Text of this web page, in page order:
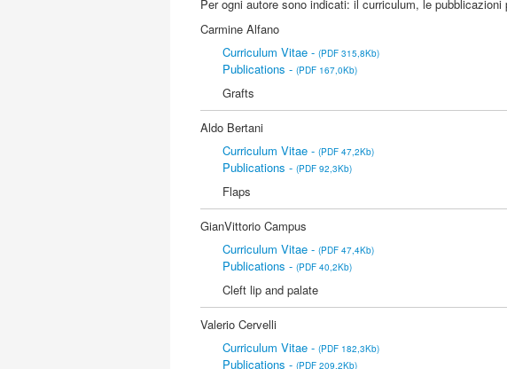
Per ogni autore sono indicati: il curriculum, le
Carmine Alfano
Curriculum Vitae -(PDF 315,8Kb)
Publications -(PDF 167,0Kb)
Grafts
Aldo Bertani
Curriculum Vitae -(PDF 47,2Kb)
Publications -(PDF 92,3Kb)
Flaps
GianVittorio Campus
Curriculum Vitae -(PDF 47,4Kb)
Publications -(PDF 40,2Kb)
Cleft lip and palate
Valerio Cervelli
Curriculum Vitae -(PDF 182,3Kb)
Publications -(PDF 209,2Kb)